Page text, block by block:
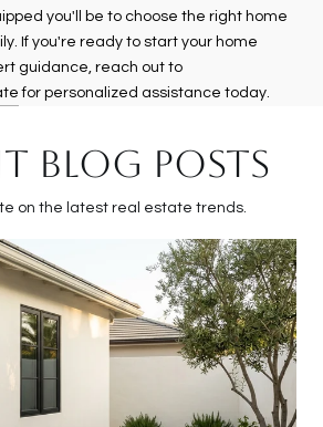
you'll be to choose the right home
If you're ready to start your home
guidance, reach out to
for personalized assistance today.
BLOG POSTS
on the latest real estate trends.